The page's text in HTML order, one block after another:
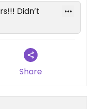
Didn’t
Share